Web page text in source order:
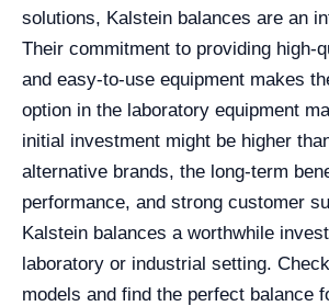
solutions, Kalstein balances are an
Their commitment to providing high-
and easy-to-use equipment makes
option in the laboratory equipment
initial investment might be higher
alternative brands, the long-term
performance, and strong customer
Kalstein balances a worthwhile
laboratory or industrial setting.
models and find the perfect balance